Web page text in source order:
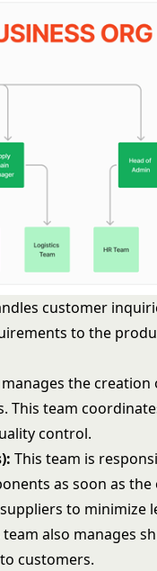
customer
to the
the creation
This team
control.
This team is
as soon as the
to minimize
also manages
customers.